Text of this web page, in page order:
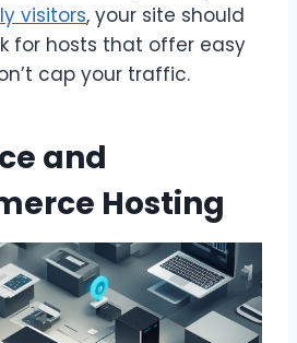
visitors, your site should
for hosts that offer easy
cap your traffic.
and
Hosting